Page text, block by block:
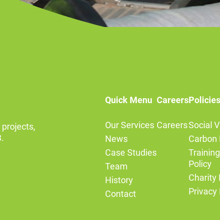
Quick Menu
Our Services
News
Case Studies
Team
History
Contact
Careers
Careers
Policies
Social
Carbon
Policy
Charity
Privacy